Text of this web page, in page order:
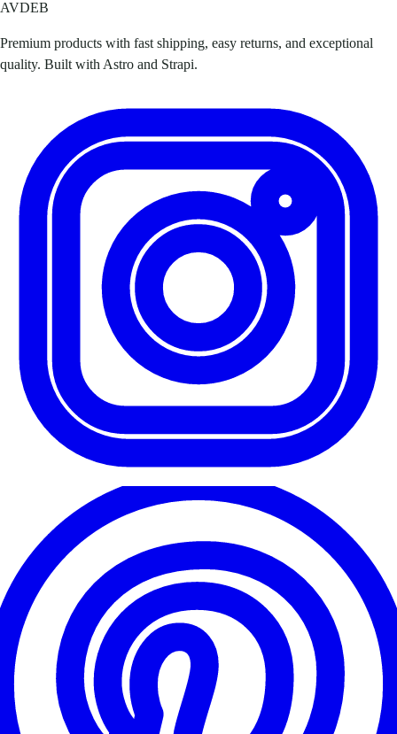
AVDEB
Premium products with fast shipping, easy returns, and exceptional
quality. Built with Astro and Strapi.